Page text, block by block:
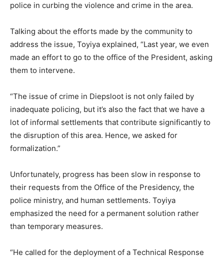
police in curbing the violence and crime in the area.
Talking about the efforts made by the community to
address the issue, Toyiya explained, “Last year, we even
made an effort to go to the office of the President, asking
them to intervene.
“The issue of crime in Diepsloot is not only failed by
inadequate policing, but it’s also the fact that we have a
lot of informal settlements that contribute significantly to
the disruption of this area. Hence, we asked for
formalization.”
Unfortunately, progress has been slow in response to
their requests from the Office of the Presidency, the
police ministry, and human settlements. Toyiya
emphasized the need for a permanent solution rather
than temporary measures.
“He called for the deployment of a Technical Response